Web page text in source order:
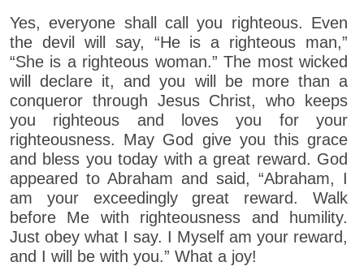
Yes, everyone shall call you righteous. Even
the devil will say, “He is a righteous man,”
“She is a righteous woman.” The most wicked
will declare it, and you will be more than a
conqueror through Jesus Christ, who keeps
you righteous and loves you for your
righteousness. May God give you this grace
and bless you today with a great reward. God
appeared to Abraham and said, “Abraham, I
am your exceedingly great reward. Walk
before Me with righteousness and humility.
Just obey what I say. I Myself am your reward,
and I will be with you.” What a joy!